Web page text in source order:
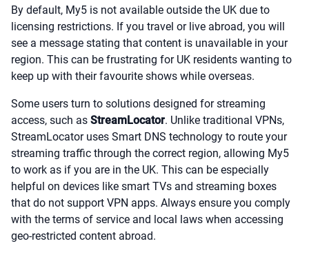
By default, My5 is not available outside the UK due to
licensing restrictions. If you travel or live abroad, you will
see a message stating that content is unavailable in your
region. This can be frustrating for UK residents wanting to
keep up with their favourite shows while overseas.
Some users turn to solutions designed for streaming
access, such as StreamLocator. Unlike traditional VPNs,
StreamLocator uses Smart DNS technology to route your
streaming traffic through the correct region, allowing My5
to work as if you are in the UK. This can be especially
helpful on devices like smart TVs and streaming boxes
that do not support VPN apps. Always ensure you comply
with the terms of service and local laws when accessing
geo-restricted content abroad.